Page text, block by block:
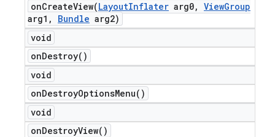
onCreateView(LayoutInflater arg0, ViewGroup
arg1 , Bundle arg2)
void
onDestroy( )
void
onDestroyOptionsMenu( )
void
onDestroyView( )